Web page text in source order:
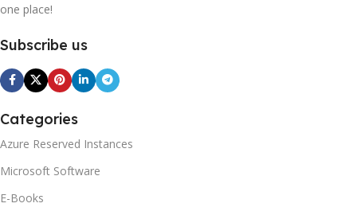
one place!
Subscribe us
Categories
Azure Reserved Instances
Microsoft Software
E-Books